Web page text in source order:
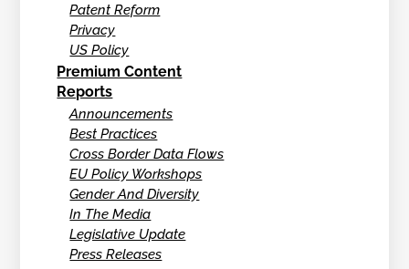
Patent Reform
Privacy
US Policy
Premium Content
Reports
Announcements
Best Practices
Cross Border Data Flows
EU Policy Workshops
Gender And Diversity
In The Media
Legislative Update
Press Releases